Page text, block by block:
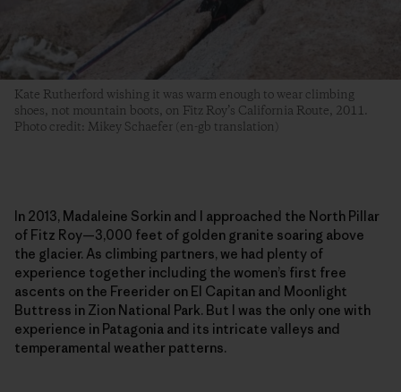
Kate Rutherford wishing it was warm enough to wear climbing
shoes, not mountain boots, on Fitz Roy’s California Route, 2011.
Photo credit: Mikey Schaefer (en-gb translation)
In 2013, Madaleine Sorkin and I approached the North Pillar
of Fitz Roy—3,000 feet of golden granite soaring above
the glacier. As climbing partners, we had plenty of
experience together including the women’s first free
ascents on the Freerider on El Capitan and Moonlight
Buttress in Zion National Park. But I was the only one with
experience in Patagonia and its intricate valleys and
temperamental weather patterns.